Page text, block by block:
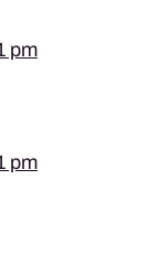
pm
pm